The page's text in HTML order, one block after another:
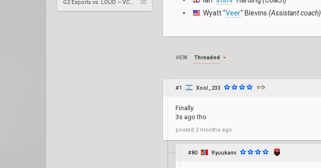
20
Wyatt "Veer" Blevins (Assistant coach)
VIEW: Threaded
#1 Xool_233
Finally
3s ago tho
posted 2 months ago
#80 Ryuukami